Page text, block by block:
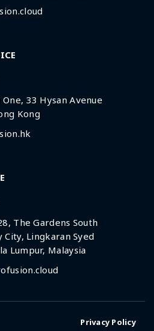
33 Hysan Avenue
Kong
The Gardens South
City, Lingkaran Syed
Lumpur, Malaysia
Privacy Policy